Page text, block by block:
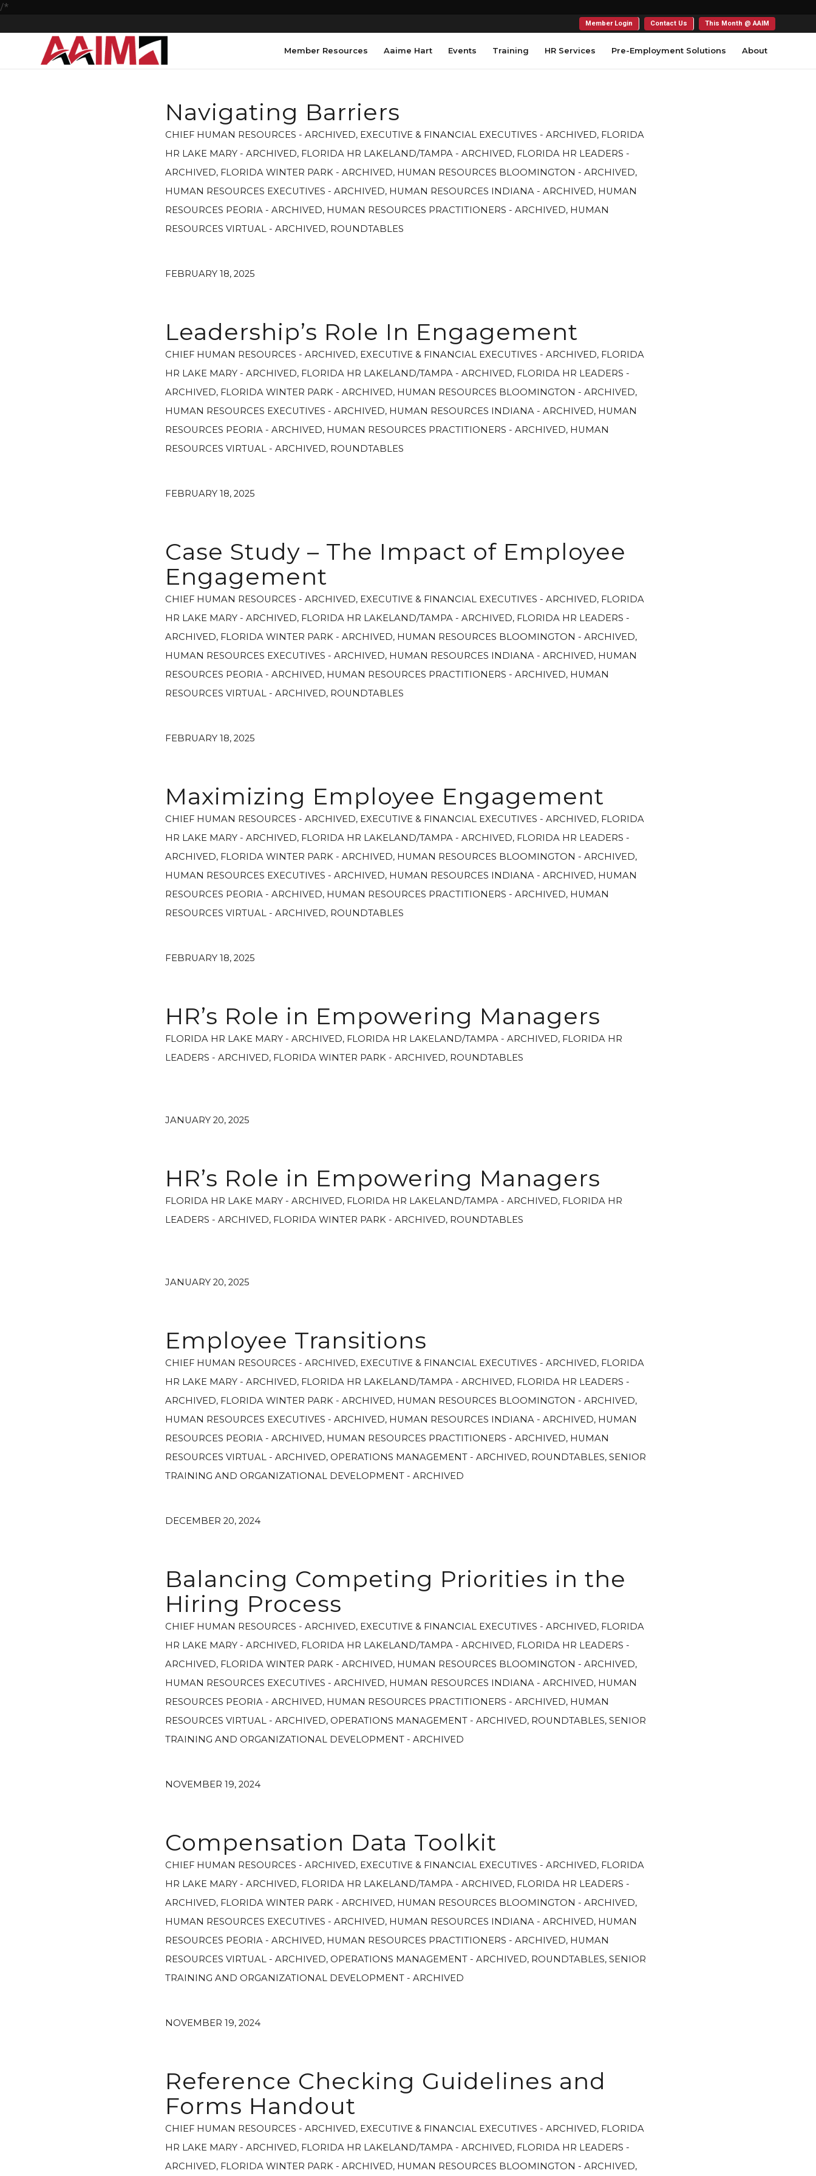
/*
Member Login Contact Us This Month @ AAIM
Member Resources Aaime Hart Events Training HR Services Pre-Employment Solutions About
Navigating Barriers
CHIEF HUMAN RESOURCES - ARCHIVED, EXECUTIVE & FINANCIAL EXECUTIVES - ARCHIVED, FLORIDA
HR LAKE MARY - ARCHIVED, FLORIDA HR LAKELAND/TAMPA - ARCHIVED, FLORIDA HR LEADERS -
ARCHIVED, FLORIDA WINTER PARK - ARCHIVED, HUMAN RESOURCES BLOOMINGTON - ARCHIVED,
HUMAN RESOURCES EXECUTIVES - ARCHIVED, HUMAN RESOURCES INDIANA - ARCHIVED, HUMAN
RESOURCES PEORIA - ARCHIVED, HUMAN RESOURCES PRACTITIONERS - ARCHIVED, HUMAN
RESOURCES VIRTUAL - ARCHIVED, ROUNDTABLES
FEBRUARY 18, 2025
Leadership’s Role In Engagement
CHIEF HUMAN RESOURCES - ARCHIVED, EXECUTIVE & FINANCIAL EXECUTIVES - ARCHIVED, FLORIDA
HR LAKE MARY - ARCHIVED, FLORIDA HR LAKELAND/TAMPA - ARCHIVED, FLORIDA HR LEADERS -
ARCHIVED, FLORIDA WINTER PARK - ARCHIVED, HUMAN RESOURCES BLOOMINGTON - ARCHIVED,
HUMAN RESOURCES EXECUTIVES - ARCHIVED, HUMAN RESOURCES INDIANA - ARCHIVED, HUMAN
RESOURCES PEORIA - ARCHIVED, HUMAN RESOURCES PRACTITIONERS - ARCHIVED, HUMAN
RESOURCES VIRTUAL - ARCHIVED, ROUNDTABLES
FEBRUARY 18, 2025
Case Study – The Impact of Employee
Engagement
CHIEF HUMAN RESOURCES - ARCHIVED, EXECUTIVE & FINANCIAL EXECUTIVES - ARCHIVED, FLORIDA
HR LAKE MARY - ARCHIVED, FLORIDA HR LAKELAND/TAMPA - ARCHIVED, FLORIDA HR LEADERS -
ARCHIVED, FLORIDA WINTER PARK - ARCHIVED, HUMAN RESOURCES BLOOMINGTON - ARCHIVED,
HUMAN RESOURCES EXECUTIVES - ARCHIVED, HUMAN RESOURCES INDIANA - ARCHIVED, HUMAN
RESOURCES PEORIA - ARCHIVED, HUMAN RESOURCES PRACTITIONERS - ARCHIVED, HUMAN
RESOURCES VIRTUAL - ARCHIVED, ROUNDTABLES
FEBRUARY 18, 2025
Maximizing Employee Engagement
CHIEF HUMAN RESOURCES - ARCHIVED, EXECUTIVE & FINANCIAL EXECUTIVES - ARCHIVED, FLORIDA
HR LAKE MARY - ARCHIVED, FLORIDA HR LAKELAND/TAMPA - ARCHIVED, FLORIDA HR LEADERS -
ARCHIVED, FLORIDA WINTER PARK - ARCHIVED, HUMAN RESOURCES BLOOMINGTON - ARCHIVED,
HUMAN RESOURCES EXECUTIVES - ARCHIVED, HUMAN RESOURCES INDIANA - ARCHIVED, HUMAN
RESOURCES PEORIA - ARCHIVED, HUMAN RESOURCES PRACTITIONERS - ARCHIVED, HUMAN
RESOURCES VIRTUAL - ARCHIVED, ROUNDTABLES
FEBRUARY 18, 2025
HR’s Role in Empowering Managers
FLORIDA HR LAKE MARY - ARCHIVED, FLORIDA HR LAKELAND/TAMPA - ARCHIVED, FLORIDA HR
LEADERS - ARCHIVED, FLORIDA WINTER PARK - ARCHIVED, ROUNDTABLES
JANUARY 20, 2025
HR’s Role in Empowering Managers
FLORIDA HR LAKE MARY - ARCHIVED, FLORIDA HR LAKELAND/TAMPA - ARCHIVED, FLORIDA HR
LEADERS - ARCHIVED, FLORIDA WINTER PARK - ARCHIVED, ROUNDTABLES
JANUARY 20, 2025
Employee Transitions
CHIEF HUMAN RESOURCES - ARCHIVED, EXECUTIVE & FINANCIAL EXECUTIVES - ARCHIVED, FLORIDA
HR LAKE MARY - ARCHIVED, FLORIDA HR LAKELAND/TAMPA - ARCHIVED, FLORIDA HR LEADERS -
ARCHIVED, FLORIDA WINTER PARK - ARCHIVED, HUMAN RESOURCES BLOOMINGTON - ARCHIVED,
HUMAN RESOURCES EXECUTIVES - ARCHIVED, HUMAN RESOURCES INDIANA - ARCHIVED, HUMAN
RESOURCES PEORIA - ARCHIVED, HUMAN RESOURCES PRACTITIONERS - ARCHIVED, HUMAN
RESOURCES VIRTUAL - ARCHIVED, OPERATIONS MANAGEMENT - ARCHIVED, ROUNDTABLES, SENIOR
TRAINING AND ORGANIZATIONAL DEVELOPMENT - ARCHIVED
DECEMBER 20, 2024
Balancing Competing Priorities in the
Hiring Process
CHIEF HUMAN RESOURCES - ARCHIVED, EXECUTIVE & FINANCIAL EXECUTIVES - ARCHIVED, FLORIDA
HR LAKE MARY - ARCHIVED, FLORIDA HR LAKELAND/TAMPA - ARCHIVED, FLORIDA HR LEADERS -
ARCHIVED, FLORIDA WINTER PARK - ARCHIVED, HUMAN RESOURCES BLOOMINGTON - ARCHIVED,
HUMAN RESOURCES EXECUTIVES - ARCHIVED, HUMAN RESOURCES INDIANA - ARCHIVED, HUMAN
RESOURCES PEORIA - ARCHIVED, HUMAN RESOURCES PRACTITIONERS - ARCHIVED, HUMAN
RESOURCES VIRTUAL - ARCHIVED, OPERATIONS MANAGEMENT - ARCHIVED, ROUNDTABLES, SENIOR
TRAINING AND ORGANIZATIONAL DEVELOPMENT - ARCHIVED
NOVEMBER 19, 2024
Compensation Data Toolkit
CHIEF HUMAN RESOURCES - ARCHIVED, EXECUTIVE & FINANCIAL EXECUTIVES - ARCHIVED, FLORIDA
HR LAKE MARY - ARCHIVED, FLORIDA HR LAKELAND/TAMPA - ARCHIVED, FLORIDA HR LEADERS -
ARCHIVED, FLORIDA WINTER PARK - ARCHIVED, HUMAN RESOURCES BLOOMINGTON - ARCHIVED,
HUMAN RESOURCES EXECUTIVES - ARCHIVED, HUMAN RESOURCES INDIANA - ARCHIVED, HUMAN
RESOURCES PEORIA - ARCHIVED, HUMAN RESOURCES PRACTITIONERS - ARCHIVED, HUMAN
RESOURCES VIRTUAL - ARCHIVED, OPERATIONS MANAGEMENT - ARCHIVED, ROUNDTABLES, SENIOR
TRAINING AND ORGANIZATIONAL DEVELOPMENT - ARCHIVED
NOVEMBER 19, 2024
Reference Checking Guidelines and
Forms Handout
CHIEF HUMAN RESOURCES - ARCHIVED, EXECUTIVE & FINANCIAL EXECUTIVES - ARCHIVED, FLORIDA
HR LAKE MARY - ARCHIVED, FLORIDA HR LAKELAND/TAMPA - ARCHIVED, FLORIDA HR LEADERS -
ARCHIVED, FLORIDA WINTER PARK - ARCHIVED, HUMAN RESOURCES BLOOMINGTON - ARCHIVED,